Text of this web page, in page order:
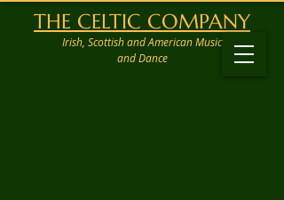
THE CELTIC COMPANY
Irish, Scottish and American Music
and Dance